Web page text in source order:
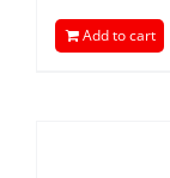
Add to cart